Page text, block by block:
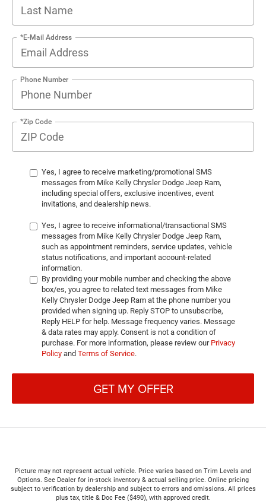
*E-Mail Address
Phone Number
*Zip Code
Yes, I agree to receive marketing/promotional SMS
messages from Mike Kelly Chrysler Dodge Jeep Ram,
including special offers, exclusive incentives, event
invitations, and dealership news.
Yes, I agree to receive informational/transactional SMS
messages from Mike Kelly Chrysler Dodge Jeep Ram,
such as appointment reminders, service updates, vehicle
status notifications, and important account-related
information.
By providing your mobile number and checking the above
box/es, you agree to related text messages from Mike
Kelly Chrysler Dodge Jeep Ram at the phone number you
provided when signing up. Reply STOP to unsubscribe,
Reply HELP for help. Message frequency varies. Message
& data rates may apply. Consent is not a condition of
purchase. For more information, please review our Privacy
Policy and Terms of Service.
GET MY OFFER
Picture may not represent actual vehicle. Price varies based on Trim Levels and
Options. See Dealer for in-stock inventory & actual selling price. Online pricing
subject to verification by dealership and subject to errors and omissions. All prices
plus tax, title & Doc Fee ($490), with approved credit.